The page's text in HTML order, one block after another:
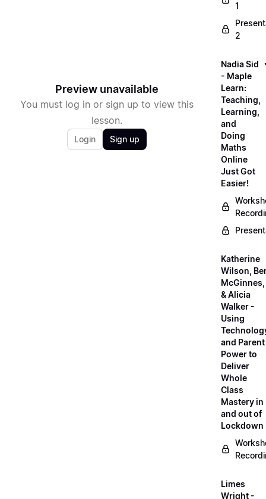
Preview unavailable
You must log in or sign up to view this
lesson.
Login Sign up
1
2
Nadia Sid
- Maple
Learn:
Teaching,
Learning,
and
Doing
Maths
Online
Just Got
Easier!
Katherine
Wilson,
McGinnes,
& Alicia
Walker -
Using
and Parent
Power to
Deliver
Whole
Class
Mastery in
and out of
Lockdown
Limes
Wright -